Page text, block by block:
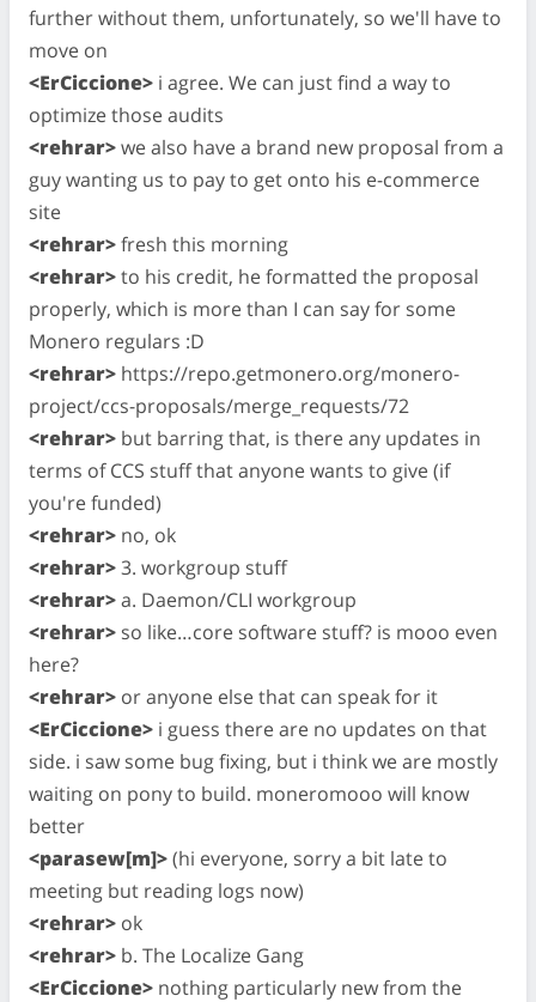
further without them, unfortunately, so we'll have to
move on
<ErCiccione> i agree. We can just find a way to
optimize those audits
<rehrar>we also have a brand new proposal from a
guy wanting us to pay to get onto his e-commerce
site
<rehrar>fresh this morning
<rehrar>to his credit, he formatted the proposal
properly, which is more than I can say for some
Monero regulars :D
<rehrar> https://repo.getmonero.org/monero-
project/ccs-proposals/merge_requests/72
<rehrar> but barring that, is there any updates in
terms of CCS stuff that anyone wants to give (if
you're funded)
<rehrar> no, ok
<rehrar>3. workgroup stuff
<rehrar>a. Daemon/CLI workgroup
<rehrar> so like…core software stuff? is mooo even
here?
<rehrar> or anyone else that can speak for it
<ErCiccione> i guess there are no updates on that
side. i saw some bug fixing, but i think we are mostly
waiting on pony to build. moneromooo will know
better
<parasew[m]>(hi everyone, sorry a bit late to
meeting but reading logs now)
<rehrar> ok
<rehrar> b. The Localize Gang
<ErCiccione> nothing particularly new from the